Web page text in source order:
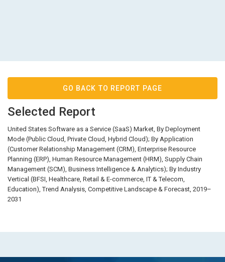
GO BACK TO REPORT PAGE
Selected Report
United States Software as a Service (SaaS) Market, By Deployment
Mode (Public Cloud, Private Cloud, Hybrid Cloud); By Application
(Customer Relationship Management (CRM), Enterprise Resource
Planning (ERP), Human Resource Management (HRM), Supply Chain
Management (SCM), Business Intelligence & Analytics); By Industry
Vertical (BFSI, Healthcare, Retail & E-commerce, IT & Telecom,
Education), Trend Analysis, Competitive Landscape & Forecast, 2019–
2031